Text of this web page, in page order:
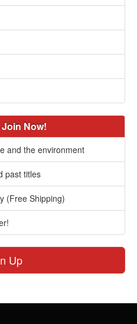
Join Now!
and the environment
past titles
(Free Shipping)
Up